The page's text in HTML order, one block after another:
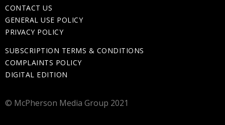
CONTACT US
GENERAL USE POLICY
PRIVACY POLICY
SUBSCRIPTION TERMS & CONDITIONS
COMPLAINTS POLICY
DIGITAL EDITION
© McPherson Media Group 2021